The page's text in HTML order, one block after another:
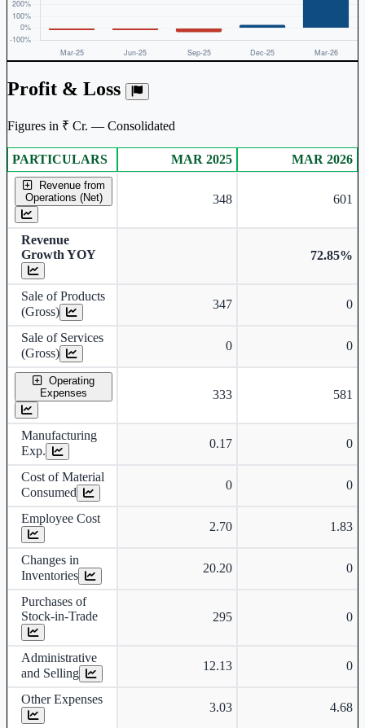
Profit & Loss
Figures in ₹ Cr. — Consolidated
Consolidated financial table.
PARTICULARS MAR 2025 MAR 2026
Revenue from
Operations (Net)
348 601
Revenue
Growth YOY
72.85%
Sale of Products
(Gross)
347 0
Sale of Services
(Gross)
0 0
Operating
Expenses
333 581
Manufacturing
Exp.
0.17 0
Cost of Material
Consumed
0 0
Employee Cost
2.70 1.83
Changes in
Inventories
20.20 0
Purchases of
Stock-in-Trade
295 0
Administrative
and Selling
12.13 0
Other Expenses
3.03 4.68